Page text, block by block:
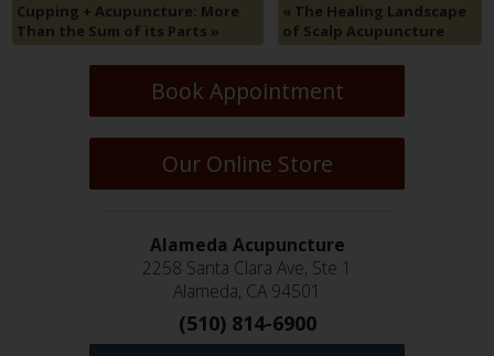
Cupping + Acupuncture: More
Than the Sum of its Parts »
« The Healing Landscape
of Scalp Acupuncture
Book Appointment
Our Online Store
Alameda Acupuncture
2258 Santa Clara Ave, Ste 1
Alameda, CA 94501
(510) 814-6900